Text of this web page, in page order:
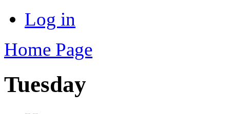
Log in
Home Page
Tuesday